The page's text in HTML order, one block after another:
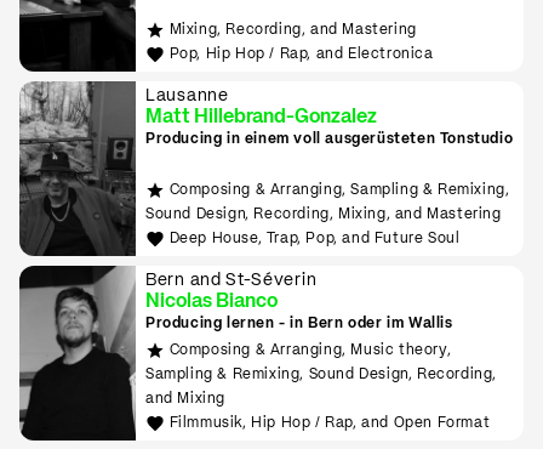
Mixing, Recording, and Mastering
Pop, Hip Hop / Rap, and Electronica
Lausanne
Matt Hillebrand-Gonzalez
Producing in einem voll ausgerüsteten Tonstudio
Composing & Arranging, Sampling & Remixing,
Sound Design, Recording, Mixing, and Mastering
Deep House, Trap, Pop, and Future Soul
Bern and St-Séverin
Nicolas Bianco
Producing lernen - in Bern oder im Wallis
Composing & Arranging, Music theory,
Sampling & Remixing, Sound Design, Recording,
and Mixing
Filmmusik, Hip Hop / Rap, and Open Format